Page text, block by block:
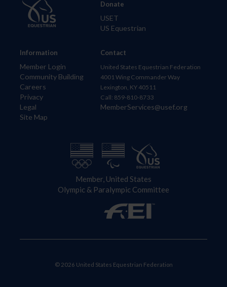
Information
Member Login
Community Building
Careers
Privacy
Legal
Site Map
Donate
USET
US Equestrian
Contact
United States Equestrian Federation
4001 Wing Commander Way
Lexington, KY 40511
Call: 859-810-8733
MemberServices@usef.org
Member, United States
Olympic & Paralympic Committee
© 2026 United States Equestrian Federation